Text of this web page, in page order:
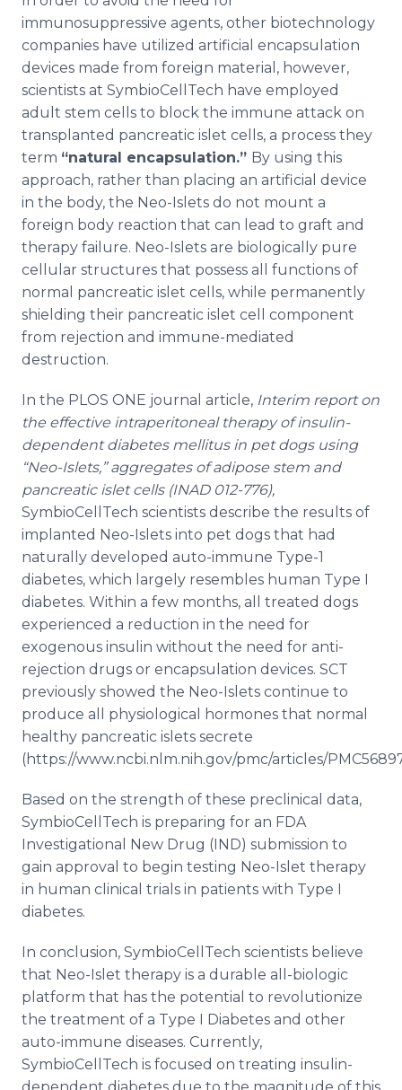
immunosuppressive agents, other biotechnology
companies have utilized artificial encapsulation
devices made from foreign material, however,
scientists at SymbioCellTech have employed
adult stem cells to block the immune attack on
transplanted pancreatic islet cells, a process they
term “natural encapsulation.” By using this
approach, rather than placing an artificial device
in the body, the Neo-Islets do not mount a
foreign body reaction that can lead to graft and
therapy failure. Neo-Islets are biologically pure
cellular structures that possess all functions of
normal pancreatic islet cells, while permanently
shielding their pancreatic islet cell component
from rejection and immune-mediated
destruction.
In the PLOS ONE journal article, Interim report on
the effective intraperitoneal therapy of insulin-
dependent diabetes mellitus in pet dogs using
“Neo-Islets,” aggregates of adipose stem and
pancreatic islet cells (INAD 012-776),
SymbioCellTech scientists describe the results of
implanted Neo-Islets into pet dogs that had
naturally developed auto-immune Type-1
diabetes, which largely resembles human Type I
diabetes. Within a few months, all treated dogs
experienced a reduction in the need for
exogenous insulin without the need for anti-
rejection drugs or encapsulation devices. SCT
previously showed the Neo-Islets continue to
produce all physiological hormones that normal
healthy pancreatic islets secrete
(https://www.ncbi.nlm.nih.gov/pmc/articles/
Based on the strength of these preclinical data,
SymbioCellTech is preparing for an FDA
Investigational New Drug (IND) submission to
gain approval to begin testing Neo-Islet therapy
in human clinical trials in patients with Type I
diabetes.
In conclusion, SymbioCellTech scientists believe
that Neo-Islet therapy is a durable all-biologic
platform that has the potential to revolutionize
the treatment of a Type I Diabetes and other
auto-immune diseases. Currently,
SymbioCellTech is focused on treating insulin-